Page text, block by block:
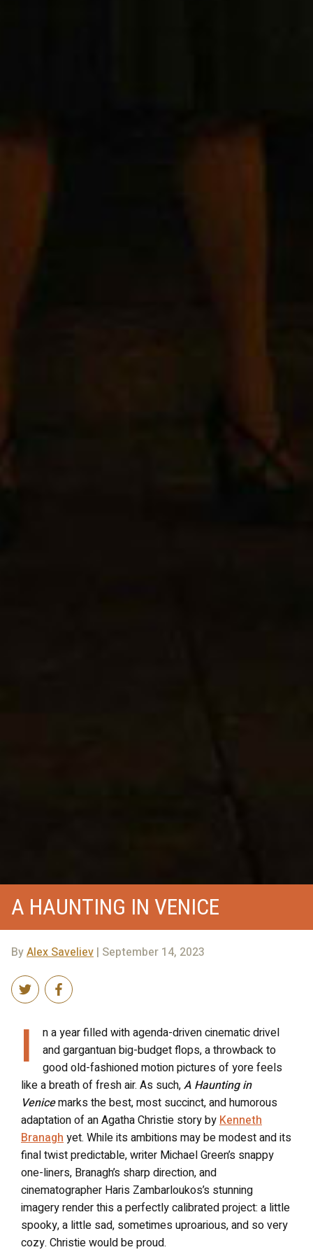
A HAUNTING IN VENICE
ByAlex Saveliev | September 14, 2023
I
n a year filled with agenda-driven cinematic drivel
and gargantuan big-budget flops, a throwback to
good old-fashioned motion pictures of yore feels
like a breath of fresh air. As such,A Haunting in
Venicemarks the best, most succinct, and humorous
adaptation of an Agatha Christie story byKenneth
Branaghyet. While its ambitions may be modest and its
final twist predictable, writer Michael Green’s snappy
one-liners, Branagh’s sharp direction, and
cinematographer Haris Zambarloukos’s stunning
imagery render this a perfectly calibrated project: a little
spooky, a little sad, sometimes uproarious, and so very
cozy. Christie would be proud.